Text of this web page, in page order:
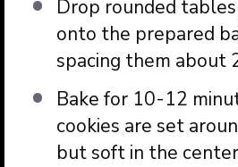
Drop rounded
onto the prepared
spacing them about
Bake for 10-12
cookies are set
but soft in the